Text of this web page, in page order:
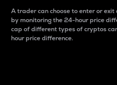
A trader can choose to enter or
by monitoring the 24-hour price
cap of different types of cryptos
hour price difference.